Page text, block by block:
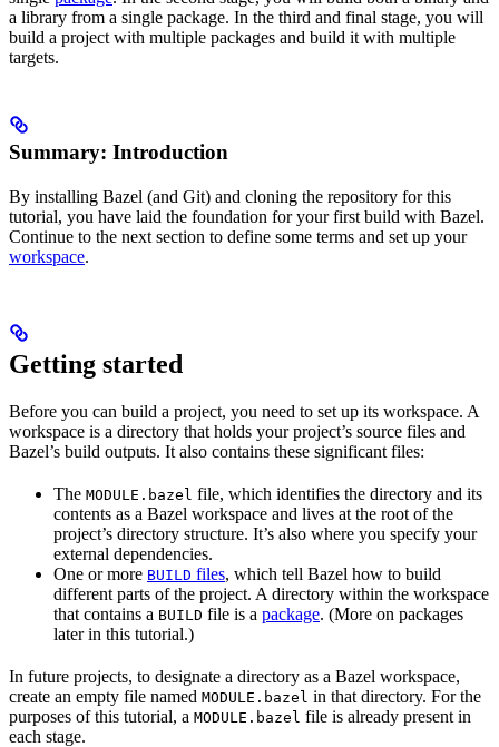
a library from a single package. In the third and final stage, you will
build a project with multiple packages and build it with multiple
targets.
Summary: Introduction
By installing Bazel (and Git) and cloning the repository for this
tutorial, you have laid the foundation for your first build with Bazel.
Continue to the next section to define some terms and set up your
workspace.
Getting started
Before you can build a project, you need to set up its workspace. A
workspace is a directory that holds your project’s source files and
Bazel’s build outputs. It also contains these significant files:
The MODULE.bazel file, which identifies the directory and its
contents as a Bazel workspace and lives at the root of the
project’s directory structure. It’s also where you specify your
external dependencies.
One or more BUILD files, which tell Bazel how to build
different parts of the project. A directory within the workspace
that contains a BUILD file is a package. (More on packages
later in this tutorial.)
In future projects, to designate a directory as a Bazel workspace,
create an empty file named MODULE.bazel in that directory. For the
purposes of this tutorial, a MODULE.bazel file is already present in
each stage.